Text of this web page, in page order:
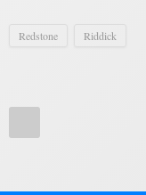
Redstone Riddick